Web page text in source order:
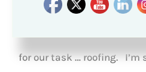
Extreme Makeover Home
for our task … roofing. I’m